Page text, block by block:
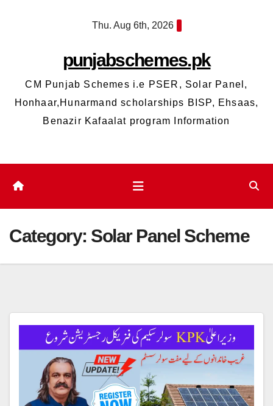
Thu. Aug 6th, 2026
punjabschemes.pk
CM Punjab Schemes i.e PSER, Solar Panel,
Honhaar,Hunarmand scholarships BISP, Ehsaas,
Benazir Kafaalat program Information
Category: Solar Panel Scheme